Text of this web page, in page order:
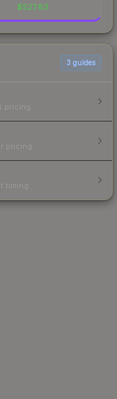
$527.83
3 guides
pricing.
pricing.
timing.